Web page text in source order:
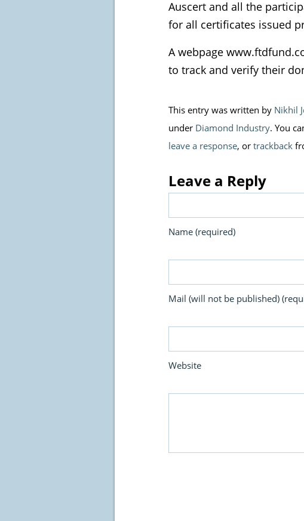
Auscert and all the
for all certificates issued
A webpage
to track and verify their
This entry was written by Nikhil
under Diamond Industry. You
leave a response, or trackback
Leave a Reply
Name (required)
Mail (will not be published)
Website